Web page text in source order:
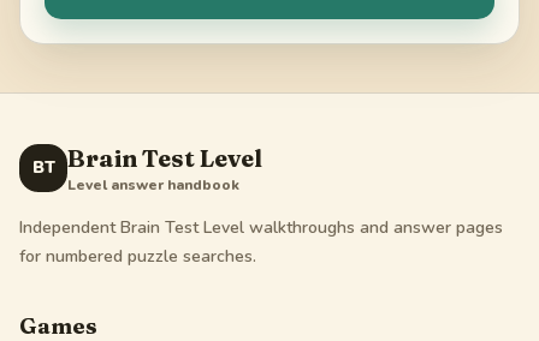
BT Brain Test Level
Level answer handbook
Independent Brain Test Level walkthroughs and answer pages
for numbered puzzle searches.
Games